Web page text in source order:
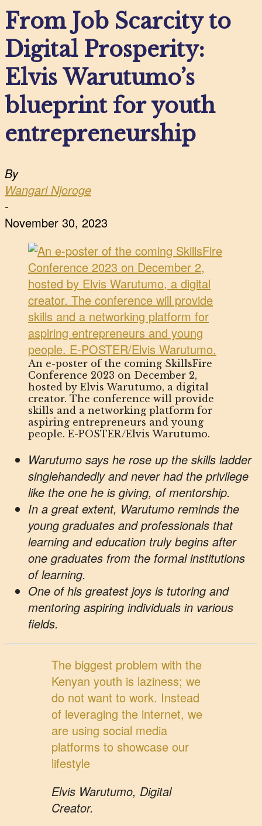
From Job Scarcity to
Digital Prosperity:
Elvis Warutumo’s
blueprint for youth
entrepreneurship
By
Wangari Njoroge
-
November 30, 2023
An e-poster of the coming SkillsFire
Conference 2023 on December 2,
hosted by Elvis Warutumo, a digital
creator. The conference will provide
skills and a networking platform for
aspiring entrepreneurs and young
people. E-POSTER/Elvis Warutumo.
Warutumo says he rose up the skills ladder
singlehandedly and never had the privilege
like the one he is giving, of mentorship.
In a great extent, Warutumo reminds the
young graduates and professionals that
learning and education truly begins after
one graduates from the formal institutions
of learning.
One of his greatest joys is tutoring and
mentoring aspiring individuals in various
fields.
The biggest problem with the
Kenyan youth is laziness; we
do not want to work. Instead
of leveraging the internet, we
are using social media
platforms to showcase our
lifestyle
Elvis Warutumo, Digital
Creator.